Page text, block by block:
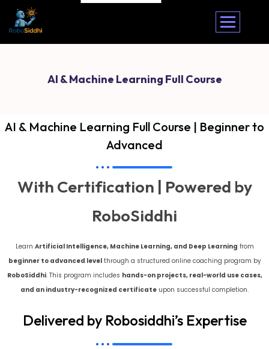
AI & Machine Learning Full Course
AI & Machine Learning Full Course | Beginner to
Advanced
With Certification | Powered by
RoboSiddhi
Learn Artificial Intelligence, Machine Learning, and Deep Learning from
beginner to advanced levelthrough a structured online coaching program by
RoboSiddhi. This program includes hands-on projects, real-world use cases,
and an industry-recognized certificate upon successful completion.
Delivered by Robosiddhi’s Expertise